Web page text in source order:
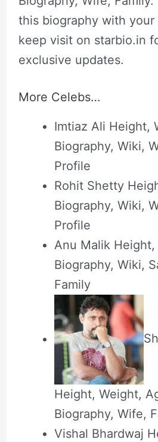
this biography with your
keep visit on starbio.in
exclusive updates.
More Celebs…
Imtiaz Ali Height,
Biography, Wiki,
Profile
Rohit Shetty
Biography, Wiki,
Profile
Anu Malik
Biography, Wiki,
Family
Height, Weight,
Biography, Wife,
Vishal Bhardwaj